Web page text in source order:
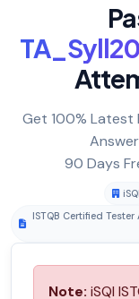
Get 100% Latest
90 Days
iSQI
ISTQB Certified
Note: iSQI